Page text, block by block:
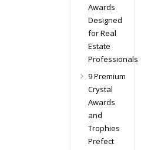
Awards
Designed
for Real
Estate
Professionals
9 Premium
Crystal
Awards
and
Trophies
Prefect